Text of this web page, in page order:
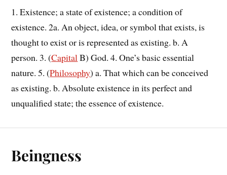
1. Existence; a state of existence; a condition of
existence. 2a. An object, idea, or symbol that exists, is
thought to exist or is represented as existing. b. A
person. 3. (CapitalB) God. 4. One’s basic essential
nature. 5. (Philosophy) a. That which can be conceived
as existing. b. Absolute existence in its perfect and
unqualified state; the essence of existence.
Beingness